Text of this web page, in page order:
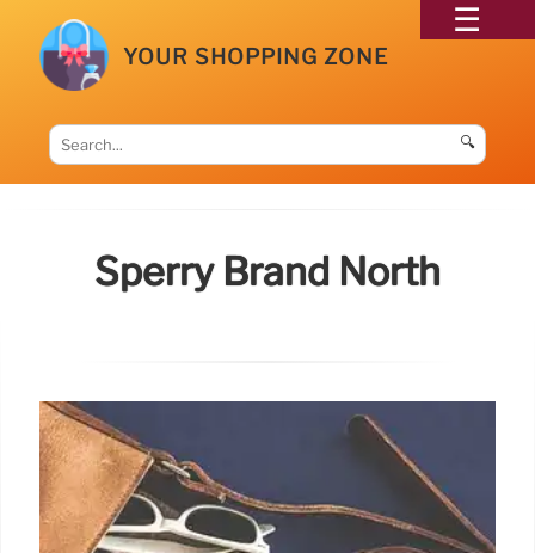
YOUR SHOPPING ZONE
🔍
Sperry Brand North